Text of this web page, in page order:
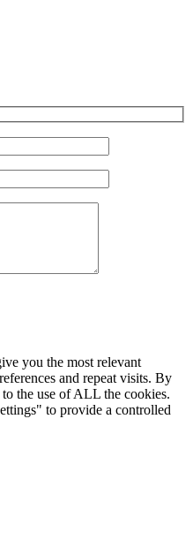
you the most relevant
and repeat visits. By
the use of ALL the cookies.
to provide a controlled